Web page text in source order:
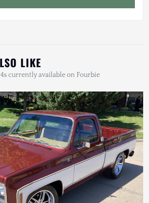
LIKE
currently available on Fourbie